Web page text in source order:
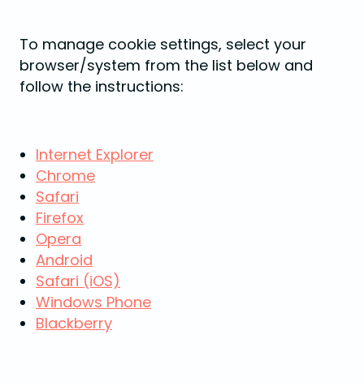
To manage cookie settings, select your
browser/system from the list below and
follow the instructions:
Internet Explorer
Chrome
Safari
Firefox
Opera
Android
Safari (iOS)
Windows Phone
Blackberry